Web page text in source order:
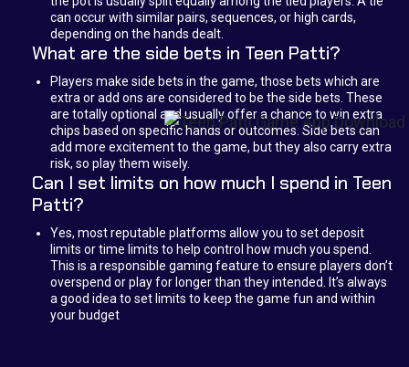
can occur with similar pairs, sequences, or high cards,
depending on the hands dealt.
What are the side bets in Teen Patti?
Players make side bets in the game, those bets which are
extra or add ons are considered to be the side bets. These
are totally optional and usually offer a chance to win extra
chips based on specific hands or outcomes. Side bets can
add more excitement to the game, but they also carry extra
risk, so play them wisely.
Can I set limits on how much I spend in Teen
Patti?
Yes, most reputable platforms allow you to set deposit
limits or time limits to help control how much you spend.
This is a responsible gaming feature to ensure players don’t
overspend or play for longer than they intended. It’s always
a good idea to set limits to keep the game fun and within
your budget